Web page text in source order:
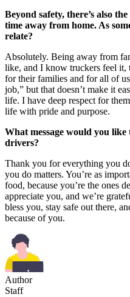
Beyond safety, there’s also
time away from home. As
relate?
Absolutely. Being away from
like, and I know truckers feel it,
for their families and for all of
job,” but that doesn’t make it
life. I have deep respect for
life with pride and purpose.
What message would you
drivers?
Thank you for everything you
you do matters. You’re as
food, because you’re the ones
appreciate you, and we’re
bless you, stay safe out there,
because of you.
Author
Staff